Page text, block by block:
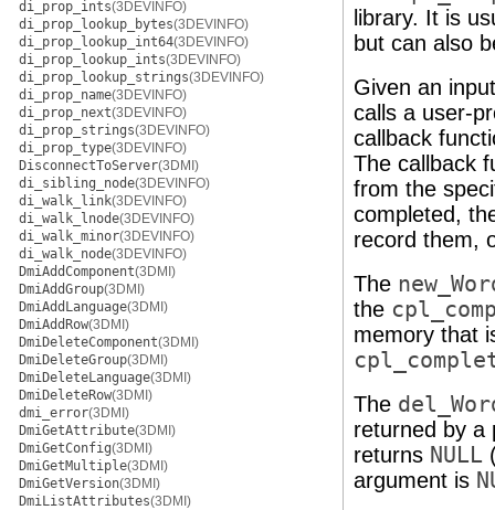
di_prop_ints(3DEVINFO)
di_prop_lookup_bytes(3DEVINFO)
di_prop_lookup_int64(3DEVINFO)
di_prop_lookup_ints(3DEVINFO)
di_prop_lookup_strings(3DEVINFO)
di_prop_name(3DEVINFO)
di_prop_next(3DEVINFO)
di_prop_strings(3DEVINFO)
di_prop_type(3DEVINFO)
DisconnectToServer(3DMI)
di_sibling_node(3DEVINFO)
di_walk_link(3DEVINFO)
di_walk_lnode(3DEVINFO)
di_walk_minor(3DEVINFO)
di_walk_node(3DEVINFO)
DmiAddComponent(3DMI)
DmiAddGroup(3DMI)
DmiAddLanguage(3DMI)
DmiAddRow(3DMI)
DmiDeleteComponent(3DMI)
DmiDeleteGroup(3DMI)
DmiDeleteLanguage(3DMI)
DmiDeleteRow(3DMI)
dmi_error(3DMI)
DmiGetAttribute(3DMI)
DmiGetConfig(3DMI)
DmiGetMultiple(3DMI)
DmiGetVersion(3DMI)
DmiListAttributes(3DMI)
library. It is
but can also
Given an
calls a user-
callback
The callback
from the
completed,
record them,
The
the
memory that
The
returned by
returns NULL
argument is